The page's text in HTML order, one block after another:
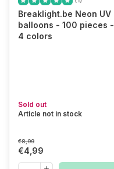
Breaklight.be Neon UV
balloons - 100 pieces -
4 colors
Sold out
Article not in stock
€8,99
€4,99